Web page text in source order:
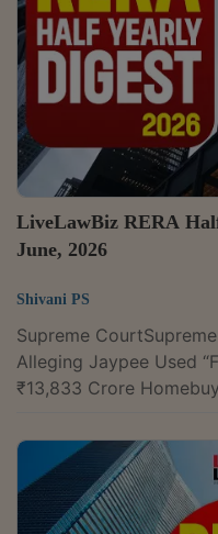
Ors., 2026 LLBiz
CourtPromoter Cannot
LiveLawBiz RERA
June, 2026
Shivani PS
Supreme
Alleging Jaypee Used
₹13,833 Crore
Number: Writ Petition(s)(Civil) No(s).661/2026Citation
: 2026 LLBiz SC
issued notice on a writ
crore out of Rs. 14,599